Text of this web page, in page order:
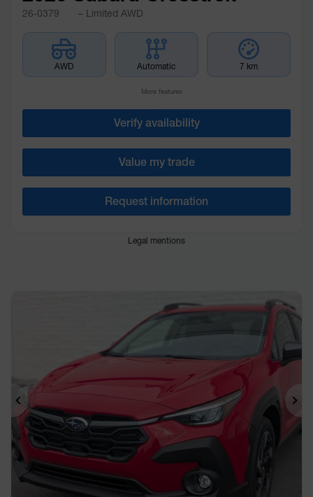
26-0379 – Limited AWD
AWD Automatic 7 km
More features
Verify availability
Value my trade
Request information
Legal mentions
Previous